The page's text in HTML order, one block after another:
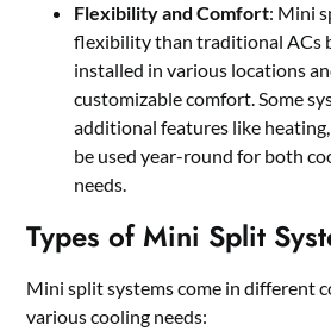
Flexibility and Comfort: Mini
flexibility than traditional ACs
installed in various locations
customizable comfort. Some
additional features like
be used year-round for both
needs.
Types of Mini Split
Mini split systems come in different
various cooling needs: